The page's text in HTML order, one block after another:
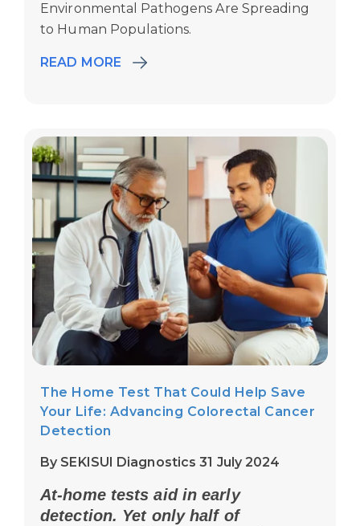
Environmental Pathogens Are Spreading
to Human Populations.
READ MORE
The Home Test That Could Help Save
Your Life: Advancing Colorectal Cancer
Detection
By SEKISUI Diagnostics 31 July 2024
At-home tests aid in early
detection. Yet only half of